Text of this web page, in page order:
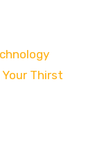
Thirst